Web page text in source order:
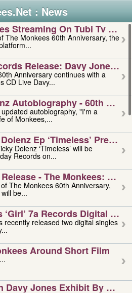
: News
Streaming On Tubi Tv –
The Monkees 60th Anniversary, the
Release: Davy Jones –
Anniversary continues with a
CD Live Davy...
Autobiography - 60th
autobiography, "I'm a
of Monkees,...
Ep ‘timeless’ Preorder
Dolenz ‘Timeless’ will be
Records on...
- The Monkees:
The Monkees 60th Anniversary,
be...
‘girl’ 7a Records Digital
recently released two digital singles
Around Short Film
Davy Jones Exhibit By